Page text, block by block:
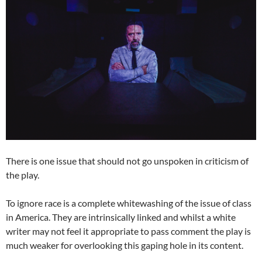
There is one issue that should not go unspoken in criticism of
the play.
To ignore race is a complete whitewashing of the issue of class
in America. They are intrinsically linked and whilst a white
writer may not feel it appropriate to pass comment the play is
much weaker for overlooking this gaping hole in its content.